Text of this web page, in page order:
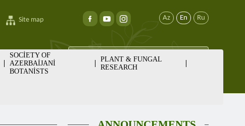
Site map Az En Ru
SOCİETY OF
AZERBAİJANİ
BOTANİSTS
PLANT & FUNGAL
RESEARCH